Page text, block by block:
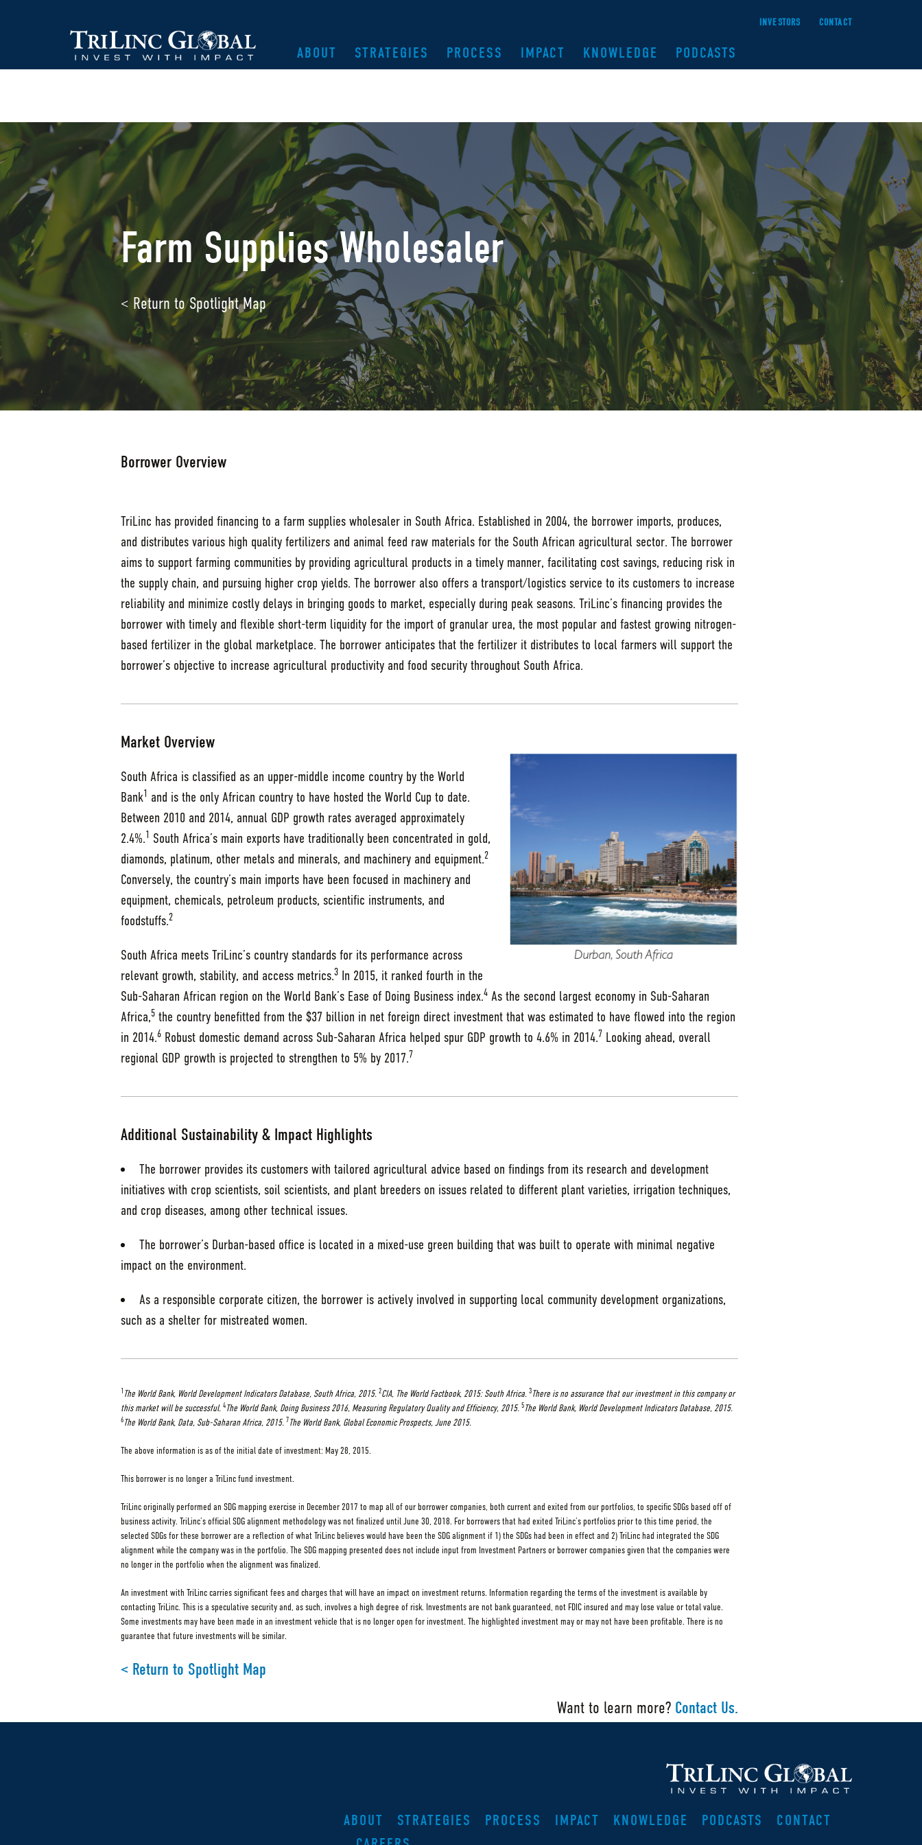
INVESTORS CONTACT
ABOUT STRATEGIES PROCESS IMPACT KNOWLEDGE PODCASTS
Farm Supplies Wholesaler
< Return to Spotlight Map
Borrower Overview
TriLinc has provided financing to a farm supplies wholesaler in South Africa. Established in 2004, the borrower imports, produces,
and distributes various high quality fertilizers and animal feed raw materials for the South African agricultural sector. The borrower
aims to support farming communities by providing agricultural products in a timely manner, facilitating cost savings, reducing risk in
the supply chain, and pursuing higher crop yields. The borrower also offers a transport/logistics service to its customers to increase
reliability and minimize costly delays in bringing goods to market, especially during peak seasons. TriLinc’s financing provides the
borrower with timely and flexible short-term liquidity for the import of granular urea, the most popular and fastest growing nitrogen-
based fertilizer in the global marketplace. The borrower anticipates that the fertilizer it distributes to local farmers will support the
borrower’s objective to increase agricultural productivity and food security throughout South Africa.
Market Overview
South Africa is classified as an upper-middle income country by the World
Bank1 and is the only African country to have hosted the World Cup to date.
Between 2010 and 2014, annual GDP growth rates averaged approximately
2.4%.1 South Africa’s main exports have traditionally been concentrated in gold,
diamonds, platinum, other metals and minerals, and machinery and equipment.2
Conversely, the country’s main imports have been focused in machinery and
equipment, chemicals, petroleum products, scientific instruments, and
foodstuffs.2
South Africa meets TriLinc’s country standards for its performance across
relevant growth, stability, and access metrics.3 In 2015, it ranked fourth in the
Sub-Saharan African region on the World Bank’s Ease of Doing Business index.4 As the second largest economy in Sub-Saharan
Africa,5 the country benefitted from the $37 billion in net foreign direct investment that was estimated to have flowed into the region
in 2014.6 Robust domestic demand across Sub-Saharan Africa helped spur GDP growth to 4.6% in 2014.7 Looking ahead, overall
regional GDP growth is projected to strengthen to 5% by 2017.7
Additional Sustainability & Impact Highlights
The borrower provides its customers with tailored agricultural advice based on findings from its research and development
initiatives with crop scientists, soil scientists, and plant breeders on issues related to different plant varieties, irrigation techniques,
and crop diseases, among other technical issues.
The borrower’s Durban-based office is located in a mixed-use green building that was built to operate with minimal negative
impact on the environment.
As a responsible corporate citizen, the borrower is actively involved in supporting local community development organizations,
such as a shelter for mistreated women.
1 The World Bank, World Development Indicators Database, South Africa, 2015. 2CIA, The World Factbook, 2015: South Africa. 3There is no assurance that our investment in this company or
this market will be successful. 4The World Bank, Doing Business 2016, Measuring Regulatory Quality and Efficiency, 2015. 5The World Bank, World Development Indicators Database, 2015.
6The World Bank, Data, Sub-Saharan Africa, 2015. 7The World Bank, Global Economic Prospects, June 2015.
The above information is as of the initial date of investment: May 28, 2015.
This borrower is no longer a TriLinc fund investment.
TriLinc originally performed an SDG mapping exercise in December 2017 to map all of our borrower companies, both current and exited from our portfolios, to specific SDGs based off of
business activity. TriLinc’s official SDG alignment methodology was not finalized until June 30, 2018. For borrowers that had exited TriLinc’s portfolios prior to this time period, the
selected SDGs for these borrower are a reflection of what TriLinc believes would have been the SDG alignment if 1) the SDGs had been in effect and 2) TriLinc had integrated the SDG
alignment while the company was in the portfolio. The SDG mapping presented does not include input from Investment Partners or borrower companies given that the companies were
no longer in the portfolio when the alignment was finalized.
An investment with TriLinc carries significant fees and charges that will have an impact on investment returns. Information regarding the terms of the investment is available by
contacting TriLinc. This is a speculative security and, as such, involves a high degree of risk. Investments are not bank guaranteed, not FDIC insured and may lose value or total value.
Some investments may have been made in an investment vehicle that is no longer open for investment. The highlighted investment may or may not have been profitable. There is no
guarantee that future investments will be similar.
< Return to Spotlight Map
Want to learn more? Contact Us.
ABOUT STRATEGIES PROCESS IMPACT KNOWLEDGE PODCASTS
CONTACT